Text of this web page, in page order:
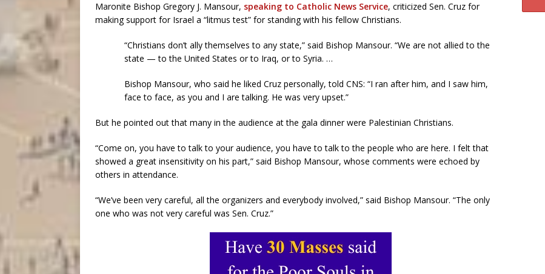
Maronite Bishop Gregory J. Mansour, speaking to Catholic News Service, criticized Sen. Cruz for
making support for Israel a “litmus test” for standing with his fellow Christians.
“Christians don’t ally themselves to any state,” said Bishop Mansour. “We are not allied to the
state — to the United States or to Iraq, or to Syria. …
Bishop Mansour, who said he liked Cruz personally, told CNS: “I ran after him, and I saw him,
face to face, as you and I are talking. He was very upset.”
But he pointed out that many in the audience at the gala dinner were Palestinian Christians.
“Come on, you have to talk to your audience, you have to talk to the people who are here. I felt that
showed a great insensitivity on his part,” said Bishop Mansour, whose comments were echoed by
others in attendance.
“We’ve been very careful, all the organizers and everybody involved,” said Bishop Mansour. “The only
one who was not very careful was Sen. Cruz.”